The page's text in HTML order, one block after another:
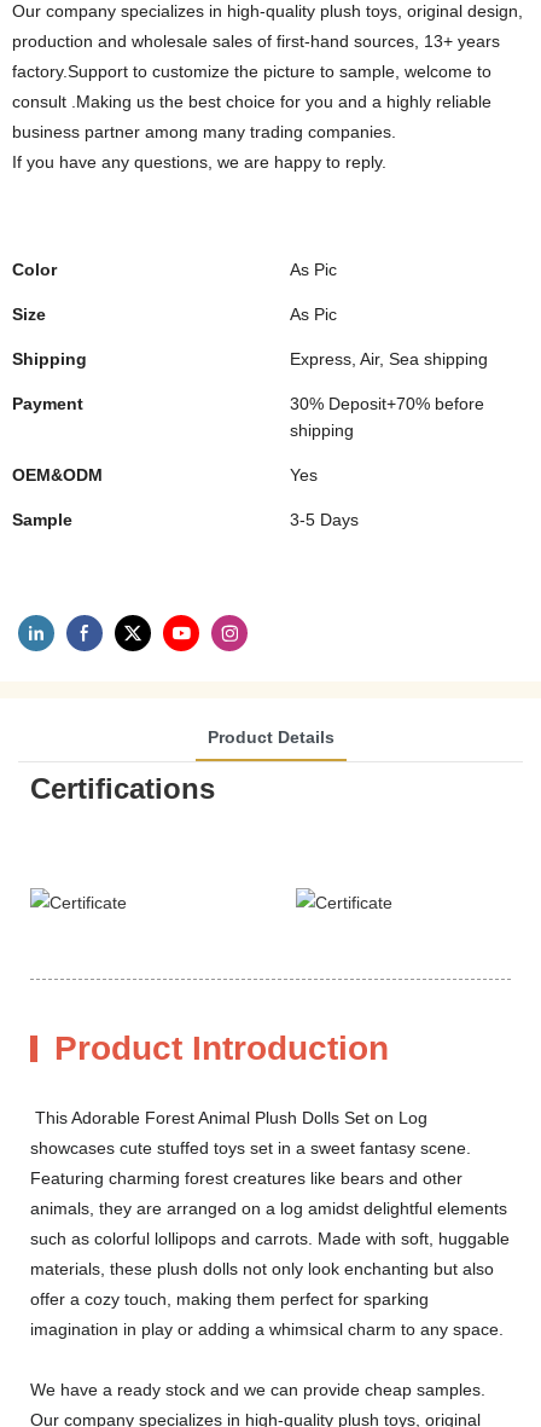
Our company specializes in high-quality plush toys, original design,
production and wholesale sales of first-hand sources, 13+ years
factory.Support to customize the picture to sample, welcome to
consult .Making us the best choice for you and a highly reliable
business partner among many trading companies.
If you have any questions, we are happy to reply.
Color As Pic
Size As Pic
Shipping Express, Air, Sea shipping
Payment
30% Deposit+70% before
shipping
OEM&ODM Yes
Sample 3-5 Days
Product Details
Certifications
Product Introduction
This Adorable Forest Animal Plush Dolls Set on Log
showcases cute stuffed toys set in a sweet fantasy scene.
Featuring charming forest creatures like bears and other
animals, they are arranged on a log amidst delightful elements
such as colorful lollipops and carrots. Made with soft, huggable
materials, these plush dolls not only look enchanting but also
offer a cozy touch, making them perfect for sparking
imagination in play or adding a whimsical charm to any space.
We have a ready stock and we can provide cheap samples.
Our company specializes in high-quality plush toys, original